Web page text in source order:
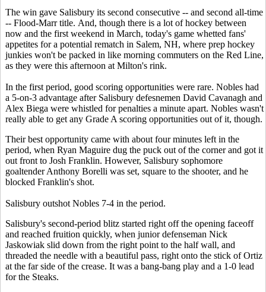
The win gave Salisbury its second consecutive -- and second all-time
-- Flood-Marr title. And, though there is a lot of hockey between
now and the first weekend in March, today's game whetted fans'
appetites for a potential rematch in Salem, NH, where prep hockey
junkies won't be packed in like morning commuters on the Red Line,
as they were this afternoon at Milton's rink.
In the first period, good scoring opportunities were rare. Nobles had
a 5-on-3 advantage after Salisbury defesnemen David Cavanagh and
Alex Biega were whistled for penalties a minute apart. Nobles wasn't
really able to get any Grade A scoring opportunities out of it, though.
Their best opportunity came with about four minutes left in the
period, when Ryan Maguire dug the puck out of the corner and got it
out front to Josh Franklin. However, Salisbury sophomore
goaltender Anthony Borelli was set, square to the shooter, and he
blocked Franklin's shot.
Salisbury outshot Nobles 7-4 in the period.
Salisbury's second-period blitz started right off the opening faceoff
and reached fruition quickly, when junior defenseman Nick
Jaskowiak slid down from the right point to the half wall, and
threaded the needle with a beautiful pass, right onto the stick of Ortiz
at the far side of the crease. It was a bang-bang play and a 1-0 lead
for the Steaks.